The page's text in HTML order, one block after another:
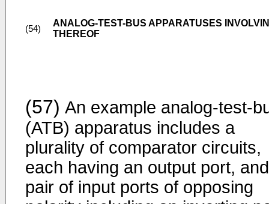
(54)
ANALOG-TEST-BUS APPARATUSES
THEREOF
(57) An example analog-test-
(ATB) apparatus includes a
plurality of comparator circuits,
each having an output port,
pair of input ports of opposing